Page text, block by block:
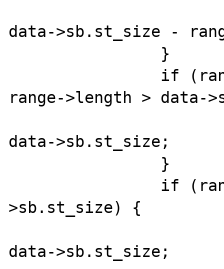
data->sb.st_size -
range->length > data-
data->sb.st_size;
>sb.st_size) {
data->sb.st_size;